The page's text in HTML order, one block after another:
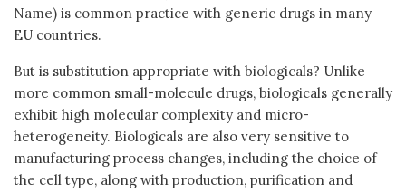
Name) is common practice with generic drugs in many
EU countries.
But is substitution appropriate with biologicals? Unlike
more common small-molecule drugs, biologicals generally
exhibit high molecular complexity and micro-
heterogeneity. Biologicals are also very sensitive to
manufacturing process changes, including the choice of
the cell type, along with production, purification and